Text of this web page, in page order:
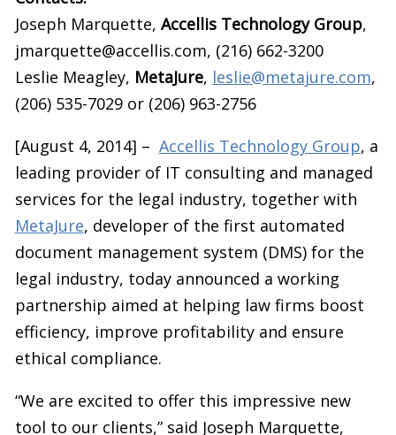
Joseph Marquette, Accellis Technology Group,
jmarquette@accellis.com, (216) 662-3200
Leslie Meagley, MetaJure, leslie@metajure.com,
(206) 535-7029 or (206) 963-2756
[August 4, 2014] – Accellis Technology Group, a
leading provider of IT consulting and managed
services for the legal industry, together with
MetaJure, developer of the first automated
document management system (DMS) for the
legal industry, today announced a working
partnership aimed at helping law firms boost
efficiency, improve profitability and ensure
ethical compliance.
“We are excited to offer this impressive new
tool to our clients,” said Joseph Marquette,